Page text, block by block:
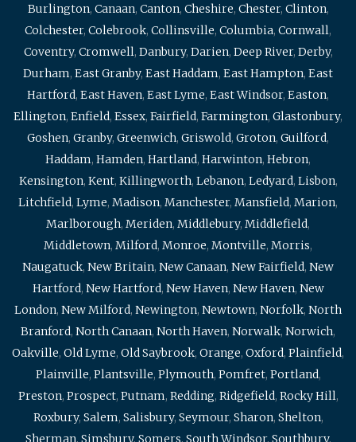
Burlington, Canaan, Canton, Cheshire, Chester, Clinton,
Colchester, Colebrook, Collinsville, Columbia, Cornwall,
Coventry, Cromwell, Danbury, Darien, Deep River, Derby,
Durham, East Granby, East Haddam, East Hampton, East
Hartford, East Haven, East Lyme, East Windsor, Easton,
Ellington, Enfield, Essex, Fairfield, Farmington, Glastonbury,
Goshen, Granby, Greenwich, Griswold, Groton, Guilford,
Haddam, Hamden, Hartland, Harwinton, Hebron,
Kensington, Kent, Killingworth, Lebanon, Ledyard, Lisbon,
Litchfield, Lyme, Madison, Manchester, Mansfield, Marion,
Marlborough, Meriden, Middlebury, Middlefield,
Middletown, Milford, Monroe, Montville, Morris,
Naugatuck, New Britain, New Canaan, New Fairfield, New
Hartford, New Hartford, New Haven, New Haven, New
London, New Milford, Newington, Newtown, Norfolk, North
Branford, North Canaan, North Haven, Norwalk, Norwich,
Oakville, Old Lyme, Old Saybrook, Orange, Oxford, Plainfield,
Plainville, Plantsville, Plymouth, Pomfret, Portland,
Preston, Prospect, Putnam, Redding, Ridgefield, Rocky Hill,
Roxbury, Salem, Salisbury, Seymour, Sharon, Shelton,
Sherman, Simsbury, Somers, South Windsor, Southbury,